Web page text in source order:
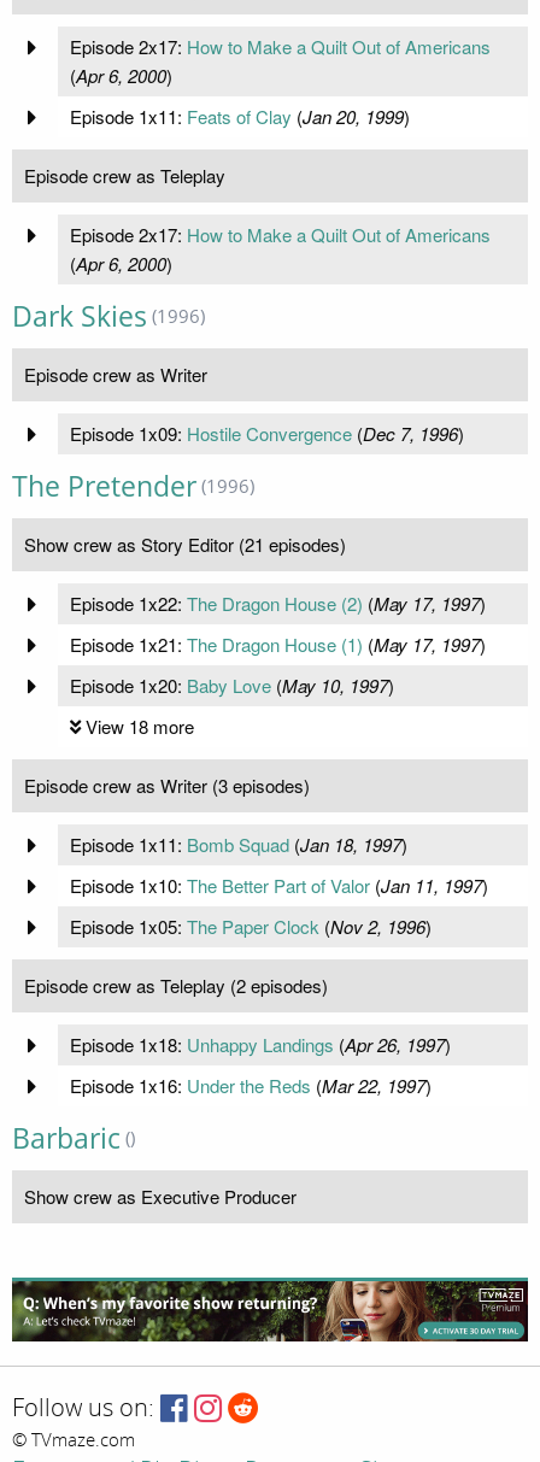
Episode 2x17: How to Make a Quilt Out of Americans
(Apr 6, 2000)
Episode 1x11: Feats of Clay (Jan 20, 1999)
Episode crew as Teleplay
Episode 2x17: How to Make a Quilt Out of Americans
(Apr 6, 2000)
Dark Skies (1996)
Episode crew as Writer
Episode 1x09: Hostile Convergence(Dec 7, 1996)
The Pretender (1996)
Show crew as Story Editor (21 episodes)
Episode 1x22: The Dragon House (2) (May 17, 1997)
Episode 1x21: The Dragon House (1) (May 17, 1997)
Episode 1x20: Baby Love(May 10, 1997)
View 18 more
Episode crew as Writer (3 episodes)
Episode 1x11: Bomb Squad(Jan 18, 1997)
Episode 1x10: The Better Part of Valor(Jan 11, 1997)
Episode 1x05: The Paper Clock (Nov 2, 1996)
Episode crew as Teleplay (2 episodes)
Episode 1x18: Unhappy Landings (Apr 26, 1997)
Episode 1x16: Under the Reds (Mar 22, 1997)
Barbaric ()
Show crew as Executive Producer
Follow us on:
© TVmaze.com